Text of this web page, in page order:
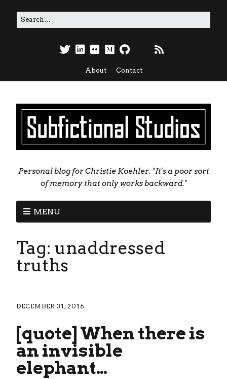
About Contact
Personal blog for Christie Koehler. "It's a poor sort
of memory that only works backward."
MENU
Tag: unaddressed
truths
DECEMBER 31, 2016
[quote] When there is
an invisible
elephant…